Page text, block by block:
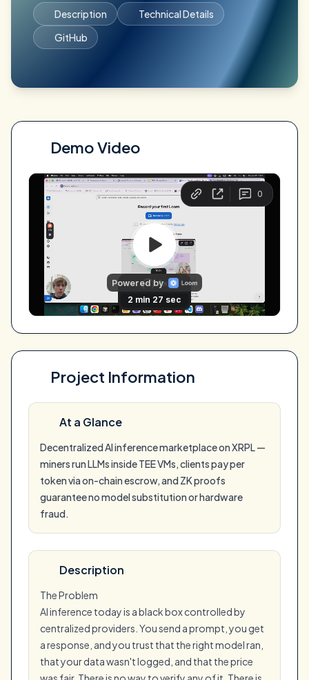
Description
Technical Details
GitHub
Demo Video
Project Information
At a Glance
Decentralized AI inference marketplace on XRPL —
miners run LLMs inside TEE VMs, clients pay per
token via on-chain escrow, and ZK proofs
guarantee no model substitution or hardware
fraud.
Description
The Problem
AI inference today is a black box controlled by
centralized providers. You send a prompt, you get
a response, and you trust that the right model ran,
that your data wasn't logged, and that the price